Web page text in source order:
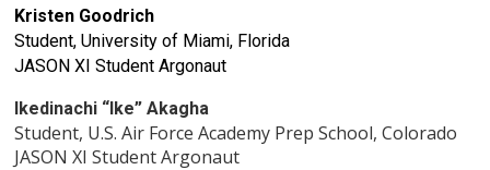
Kristen Goodrich
Student, University of Miami, Florida
JASON XI Student Argonaut
Ikedinachi “Ike” Akagha
Student, U.S. Air Force Academy Prep School, Colorado
JASON XI Student Argonaut